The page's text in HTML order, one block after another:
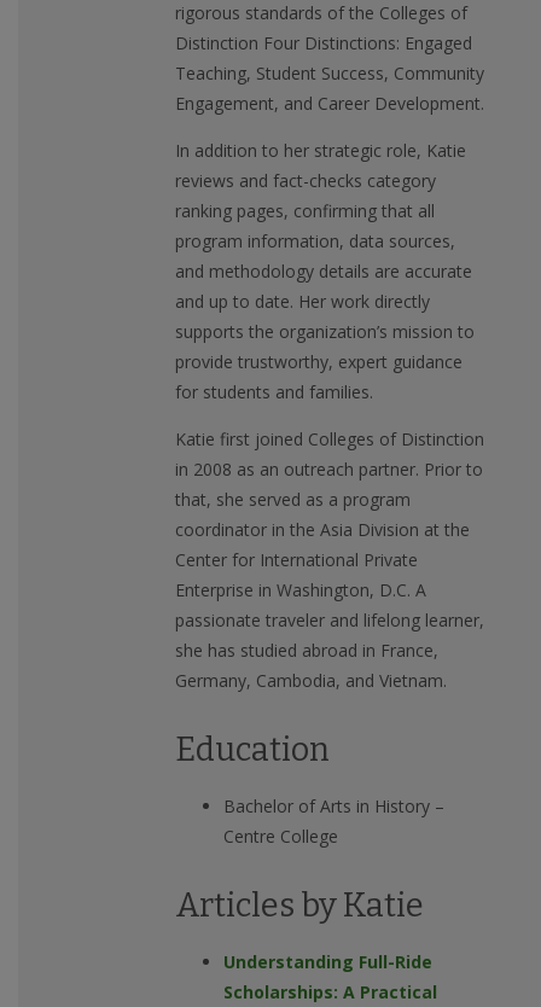
rigorous standards of the Colleges of
Distinction Four Distinctions: Engaged
Teaching, Student Success, Community
Engagement, and Career Development.
In addition to her strategic role, Katie
reviews and fact-checks category
ranking pages, confirming that all
program information, data sources,
and methodology details are accurate
and up to date. Her work directly
supports the organization’s mission to
provide trustworthy, expert guidance
for students and families.
Katie first joined Colleges of Distinction
in 2008 as an outreach partner. Prior to
that, she served as a program
coordinator in the Asia Division at the
Center for International Private
Enterprise in Washington, D.C. A
passionate traveler and lifelong learner,
she has studied abroad in France,
Germany, Cambodia, and Vietnam.
Education
Bachelor of Arts in History –
Centre College
Articles by Katie
Understanding Full-Ride
Scholarships: A Practical